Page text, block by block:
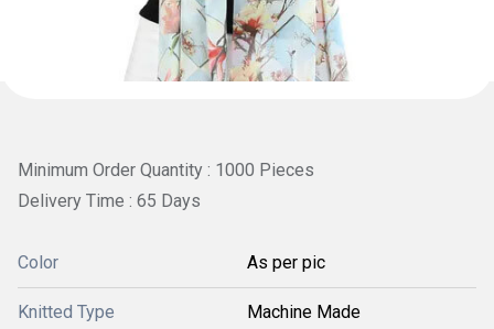
Minimum Order Quantity : 1000 Pieces
Delivery Time : 65 Days
Color As per pic
Knitted Type Machine Made